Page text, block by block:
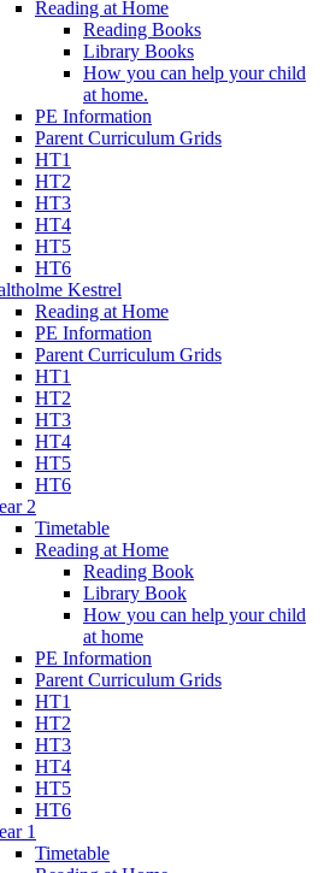
Reading at Home
Reading Books
Library Books
How you can help your child
at home.
PE Information
Parent Curriculum Grids
HT1
HT2
HT3
HT4
HT5
HT6
Kestrel
Reading at Home
PE Information
Parent Curriculum Grids
HT1
HT2
HT3
HT4
HT5
HT6
2
Timetable
Reading at Home
Reading Book
Library Book
How you can help your child
at home
PE Information
Parent Curriculum Grids
HT1
HT2
HT3
HT4
HT5
HT6
1
Timetable